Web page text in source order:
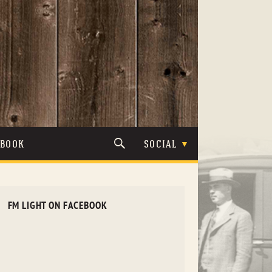
SOCIAL
FM LIGHT ON FACEBOOK